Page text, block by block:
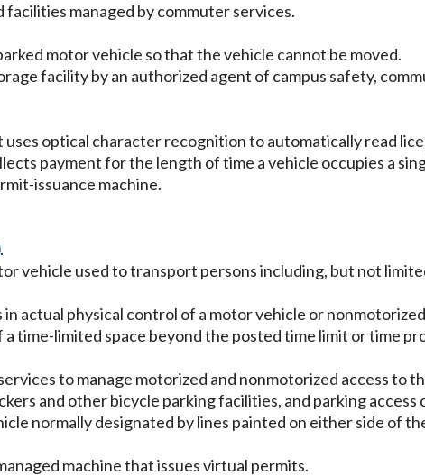
managed by commuter services.
motor vehicle so that the vehicle cannot be moved.
facility by an authorized agent of campus safety,
uses optical character recognition to automatically read
payment for the length of time a vehicle occupies a
issuance machine.
.
vehicle used to transport persons including, but not
in actual physical control of a motor vehicle or
time-limited space beyond the posted time limit or time
to manage motorized and nonmotorized access to
and other bicycle parking facilities, and parking access
normally designated by lines painted on either side of
machine that issues virtual permits.